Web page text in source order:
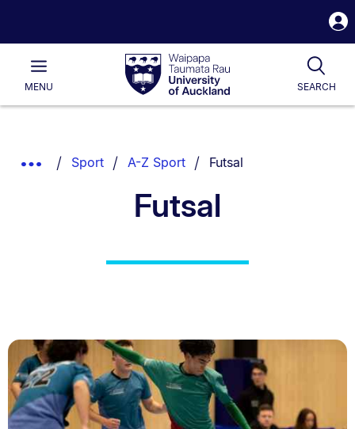
Waipapa
Taumata
RauUniversity
of
Main
MENU SEARCH
List.
Show
Sport A-Z Sport You are currently on:
Futsal
Futsal